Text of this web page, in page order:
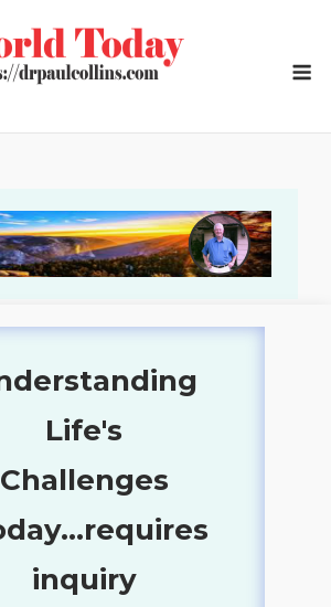
Today
Cultural,
and Political
Real, or
Life's
Challenges
inquiry